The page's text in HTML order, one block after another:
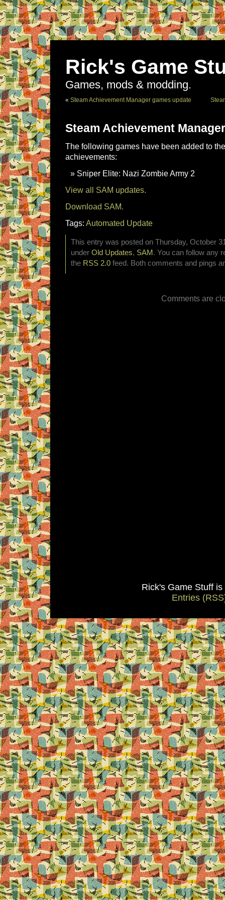
Rick's Game
Games, mods & modding.
« Steam Achievement Manager games update
Steam Achievement
The following games have been added to
achievements:
Sniper Elite: Nazi Zombie Army 2
View all SAM updates.
Download SAM.
Tags: Automated Update
This entry was posted on Thursday, October
under Old Updates, SAM . You can follow any
the RSS 2.0 feed. Both comments and pings
Comments are
Rick's Game Stuff
Entries